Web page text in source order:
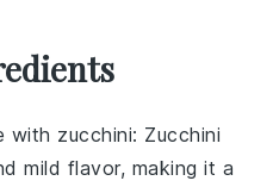
with zucchini: Zucchini
mild flavor, making it a